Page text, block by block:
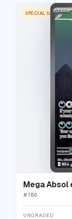
SPECIAL
Mega Absol
#180
UNGRADED